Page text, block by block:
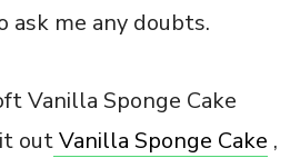
ask me any doubts.
Vanilla Sponge Cake
outVanilla Sponge Cake ,